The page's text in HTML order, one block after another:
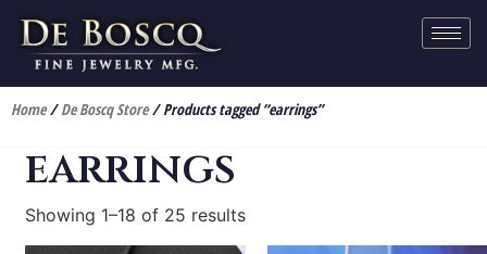
Home/De Boscq Store/ Products tagged “earrings”
earrings
Showing 1–18 of 25 results